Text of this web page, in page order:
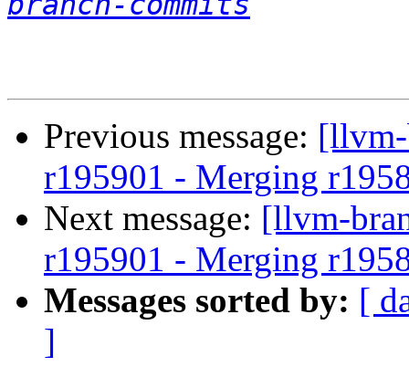
Previous message: [llvm-
r195901 - Merging
Next message: [llvm-
r195901 - Merging
Messages sorted by: [
]